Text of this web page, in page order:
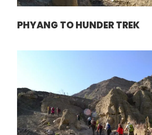
PHYANG TO HUNDER TREK